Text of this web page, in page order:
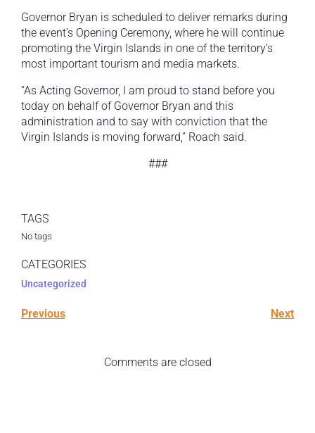
Governor Bryan is scheduled to deliver remarks during
the event’s Opening Ceremony, where he will continue
promoting the Virgin Islands in one of the territory’s
most important tourism and media markets.
“As Acting Governor, I am proud to stand before you
today on behalf of Governor Bryan and this
administration and to say with conviction that the
Virgin Islands is moving forward,” Roach said.
###
TAGS
No tags
CATEGORIES
Uncategorized
Previous Next
Comments are closed